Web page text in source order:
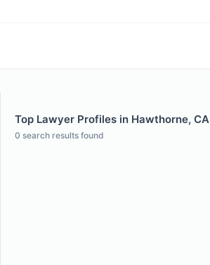
Top Lawyer Profiles in Hawthorne, CA
0 search results found